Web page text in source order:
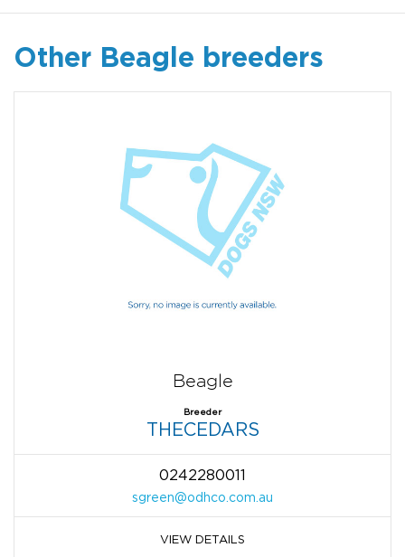
Other Beagle breeders
Beagle
Breeder
THECEDARS
0242280011
sgreen@odhco.com.au
VIEW DETAILS